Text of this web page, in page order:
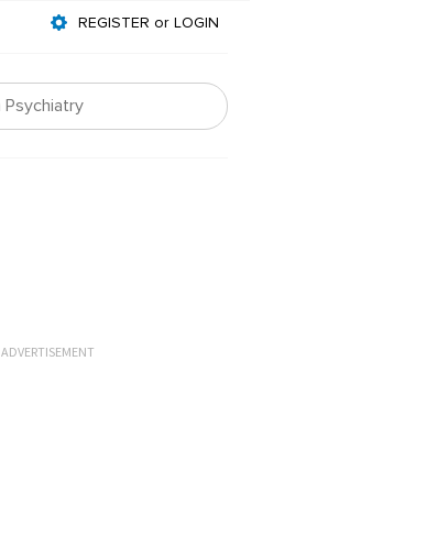
REGISTER or LOGIN
ADVERTISEMENT